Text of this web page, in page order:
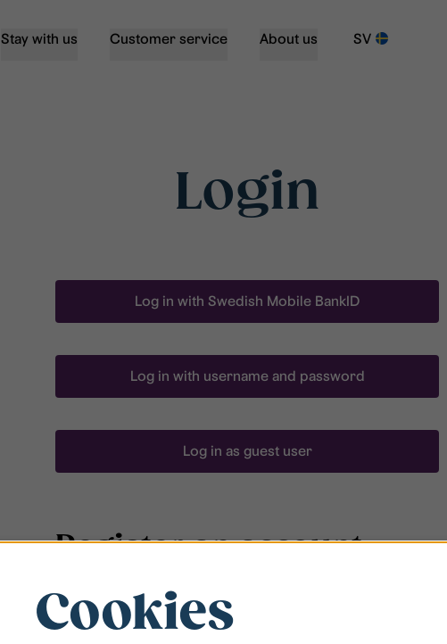
Stay with us Customer service About us SV
Login
Log in with Swedish Mobile BankID
Log in with username and password
Log in as guest user
Register an account
To be able to search for accommodation, you have to
be registered in our student housing queue.
Cookies